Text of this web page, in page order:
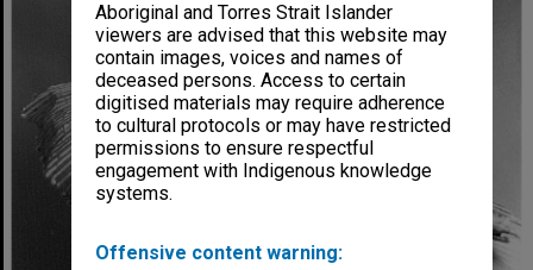
Aboriginal and Torres Strait Islander
viewers are advised that this website may
contain images, voices and names of
deceased persons. Access to certain
digitised materials may require adherence
to cultural protocols or may have restricted
permissions to ensure respectful
engagement with Indigenous knowledge
systems.
Offensive content warning: